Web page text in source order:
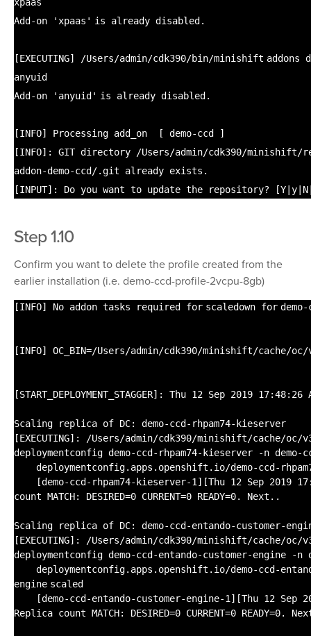
xpaas
Add-on
'xpaas' is already disabled.
[EXECUTING] /Users/admin/cdk390/bin/minishift addons
anyuid
Add-on
'anyuid' is already disabled.
[INFO] Processing add_on [ demo-ccd ]
[INFO]: GIT directory /Users/admin/cdk390/minishift/
addon-demo-ccd/.git already exists.
[INPUT]: Do you want to update the repository?
Step 1.10
Confirm you want to delete the profile created from the
earlier installation (i.e. demo-ccd-profile-2vcpu-8gb)
[INFO] No addon tasks required for scaledown for
[INFO] OC_BIN=/Users/admin/cdk390/minishift/cache/oc/
[START_DEPLOYMENT_STAGGER]: Thu 12 Sep 2019 17:48:26
Scaling replica of DC: demo-ccd-rhpam74-kieserver
[EXECUTING]: /Users/admin/cdk390/minishift/cache/oc/
deploymentconfig demo-ccd-rhpam74-kieserver -n
deploymentconfig.apps.openshift.io/demo-ccd-
[demo-ccd-rhpam74-kieserver-1][Thu 12 Sep 2019
count MATCH: DESIRED=0 CURRENT=0 READY=0. Next..
Scaling replica of DC: demo-ccd-entando-customer-
[EXECUTING]: /Users/admin/cdk390/minishift/cache/oc/
deploymentconfig demo-ccd-entando-customer-engine -
deploymentconfig.apps.openshift.io/demo-ccd-
engine scaled
[demo-ccd-entando-customer-engine-1][Thu 12 Sep
Replica count MATCH: DESIRED=0 CURRENT=0 READY=0.